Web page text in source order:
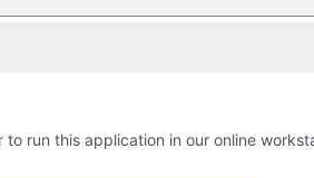
to run this application in our online